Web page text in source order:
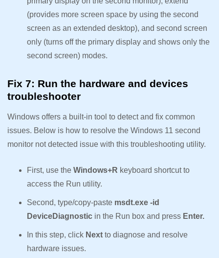
(provides more screen space by using the second
screen as an extended desktop), and second screen
only (turns off the primary display and shows only the
second screen) modes.
Fix 7: Run the hardware and devices
troubleshooter
Windows offers a built-in tool to detect and fix common
issues. Below is how to resolve the Windows 11 second
monitor not detected issue with this troubleshooting utility.
First, use the Windows+R keyboard shortcut to
access the Run utility.
Second, type/copy-paste msdt.exe -id
DeviceDiagnostic in the Run box and press Enter.
In this step, click Next to diagnose and resolve
hardware issues.